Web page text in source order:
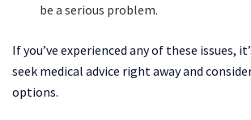
be a serious problem.
If you’ve experienced any of these issues,
seek medical advice right away and
options.